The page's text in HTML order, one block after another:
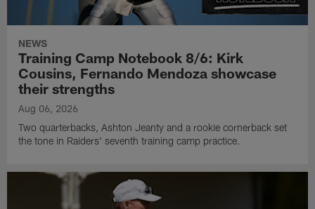
NEWS
Training Camp Notebook 8/6: Kirk
Cousins, Fernando Mendoza showcase
their strengths
Aug 06, 2026
Two quarterbacks, Ashton Jeanty and a rookie cornerback set
the tone in Raiders' seventh training camp practice.